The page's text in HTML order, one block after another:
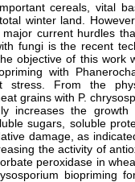
cereals, vital
winter land.
current hurdles
fungi is the recent
objective of this work
with
From the
grains with P.
increases the growth
sugars, soluble
damage, as
the activity of
peroxidase in
biopriming